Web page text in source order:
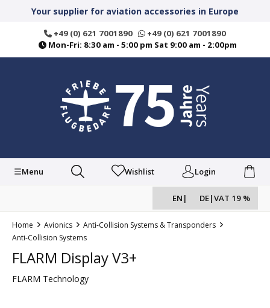
contentYour supplier for aviation accessories in Europe
+49 (0) 621 7001890
+49 (0) 621 7001890
Mon-Fri: 8:30 am - 5:00 pm Sat 9:00 am - 2:00pm
Menu Wishlist Login
EN | DE|VAT 19 %
Home Avionics
Anti-Collision Systems & Transponders
Anti-Collision Systems
FLARM Display V3+
FLARM Technology